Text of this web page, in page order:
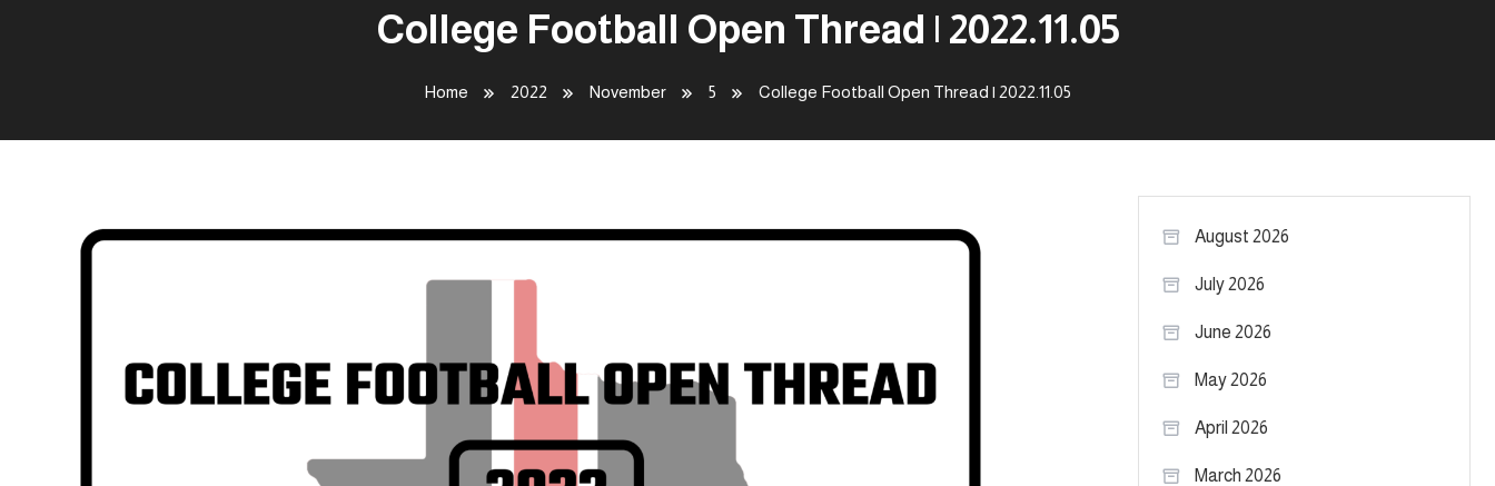
College Football Open Thread | 2022.11.05
Home 2022 November 5 College Football Open Thread | 2022.11.05
August 2026
July 2026
June 2026
May 2026
April 2026
March 2026